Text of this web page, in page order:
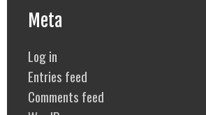
Meta
Log in
Entries feed
Comments feed